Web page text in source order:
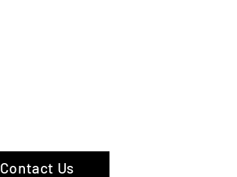
Contact Us